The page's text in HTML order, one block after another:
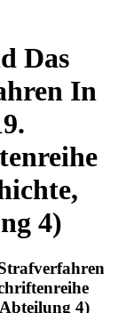
Das
In
4)
4)